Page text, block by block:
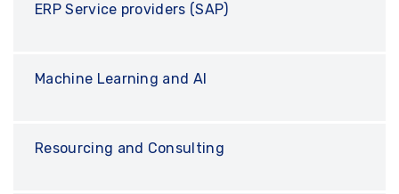
ERP Service providers (SAP)
Machine Learning and AI
Resourcing and Consulting